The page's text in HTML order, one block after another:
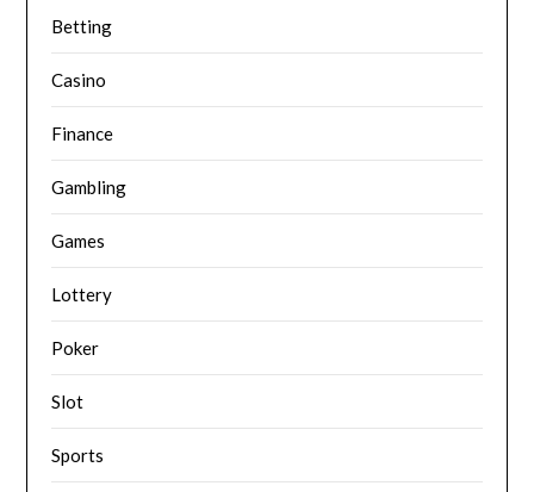
Betting
Casino
Finance
Gambling
Games
Lottery
Poker
Slot
Sports